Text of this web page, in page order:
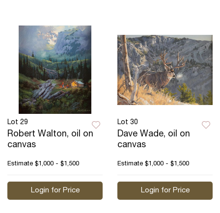
Lot 29
Robert Walton, oil on
canvas
Estimate $1,000 - $1,500
Login for Price
Lot 30
Dave Wade, oil on
canvas
Estimate $1,000 - $1,500
Login for Price